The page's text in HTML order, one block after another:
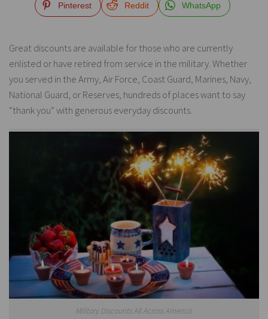
Pinterest Reddit WhatsApp
Great discounts are available for those who are currently
enlisted or have retired from service in the military. Whether
you served in the Army, Air Force, Coast Guard, Marines, Navy,
National Guard, or Reserves, hundreds of places want to say
“thank you” with generous everyday discounts.
Military Discounts All Across America